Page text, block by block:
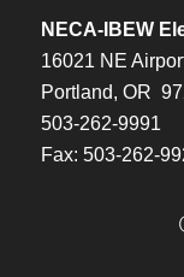
NECA-IBEW
16021 NE
Portland, OR
503-262-9991
Fax: 503-262-